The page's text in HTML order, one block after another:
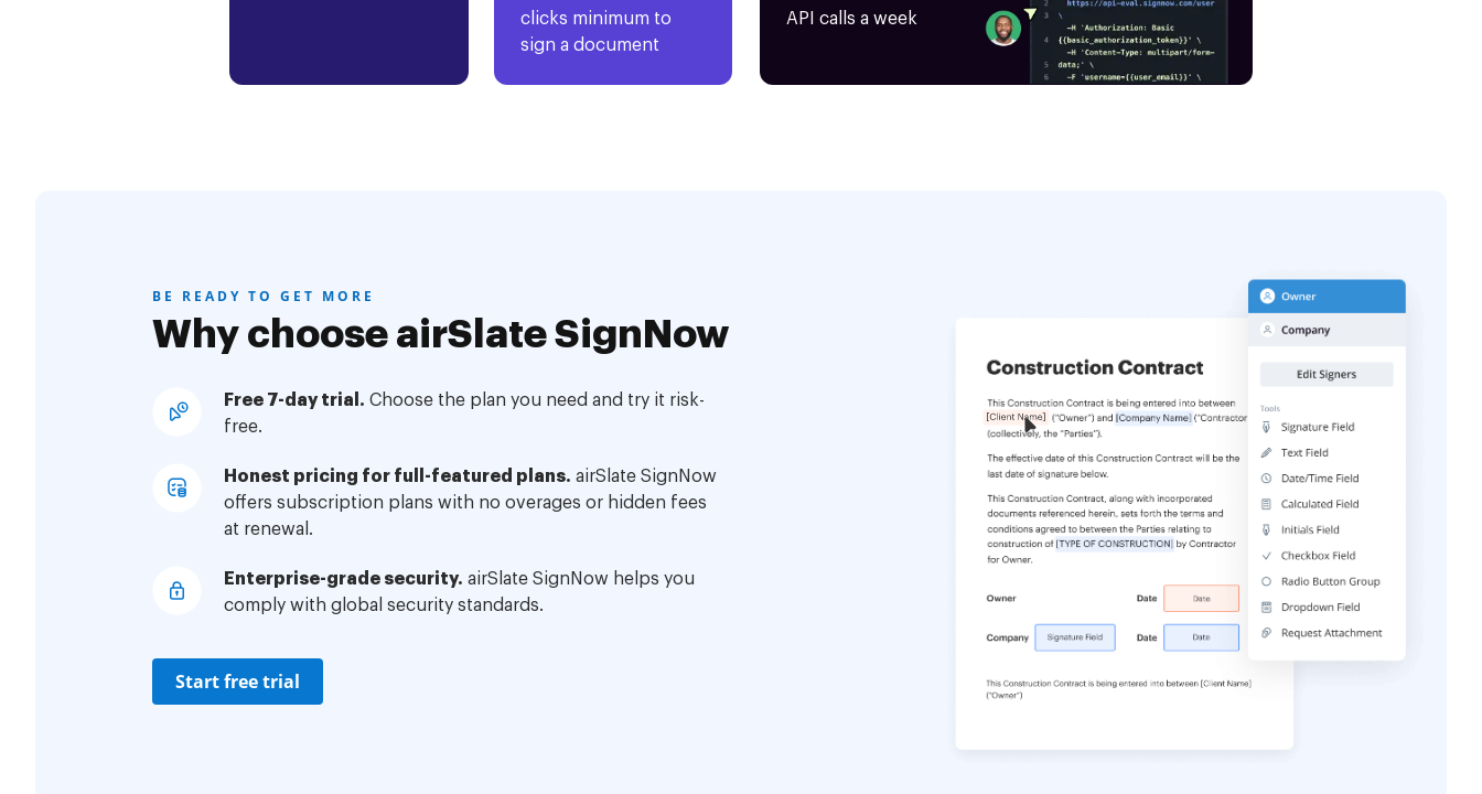
clicks minimum to
sign a document
API calls a week
BE READY TO GET MORE
Why choose airSlate SignNow
Free 7-day trial. Choose the plan you need and try it risk-
free.
Honest pricing for full-featured plans. airSlate SignNow
offers subscription plans with no overages or hidden fees
at renewal.
Enterprise-grade security. airSlate SignNow helps you
comply with global security standards.
Start free trial